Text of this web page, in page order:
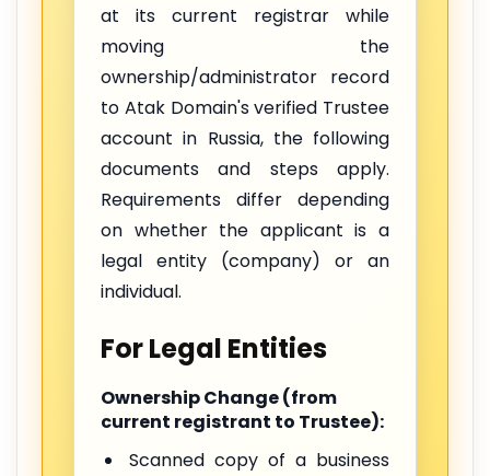
at its current registrar while
moving the
ownership/administrator record
to Atak Domain's verified Trustee
account in Russia, the following
documents and steps apply.
Requirements differ depending
on whether the applicant is a
legal entity (company) or an
individual.
For Legal Entities
Ownership Change (from
current registrant to Trustee):
Scanned copy of a business